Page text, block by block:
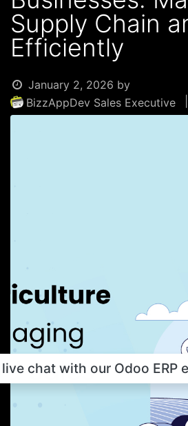
Supply Chain
Efficiently
January 2, 2026 by
BizzAppDev Sales Executive
chat with our Odoo ERP